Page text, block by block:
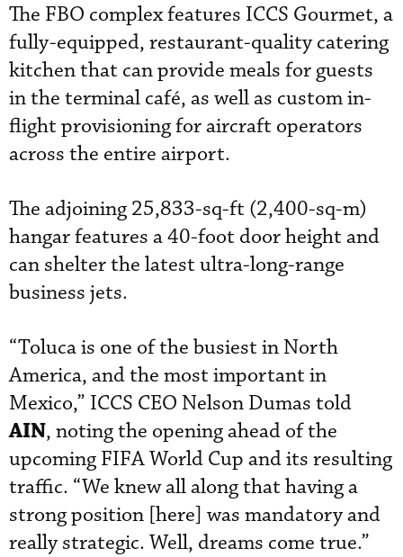
The FBO complex features ICCS Gourmet, a
fully-equipped, restaurant-quality catering
kitchen that can provide meals for guests
in the terminal café, as well as custom in-
flight provisioning for aircraft operators
across the entire airport.
The adjoining 25,833-sq-ft (2,400-sq-m)
hangar features a 40-foot door height and
can shelter the latest ultra-long-range
business jets.
“Toluca is one of the busiest in North
America, and the most important in
Mexico,” ICCS CEO Nelson Dumas told
AIN, noting the opening ahead of the
upcoming FIFA World Cup and its resulting
traffic. “We knew all along that having a
strong position [here] was mandatory and
really strategic. Well, dreams come true.”